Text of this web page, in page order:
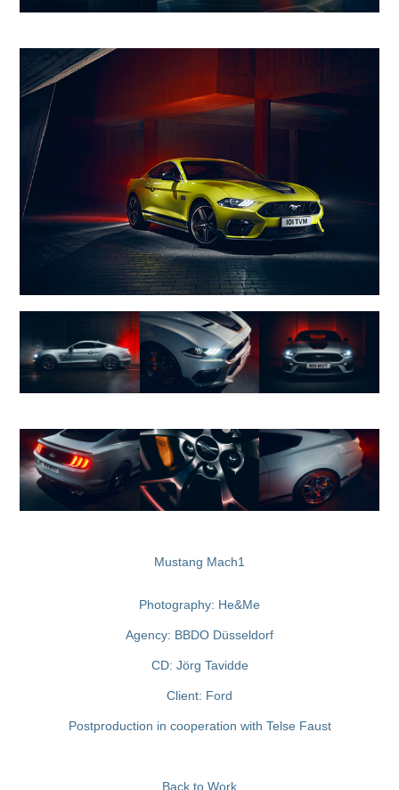
Mustang Mach1
Photography: He&Me
Agency: BBDO Düsseldorf
CD: Jörg Tavidde
Client: Ford
Postproduction in cooperation with Telse Faust
Back to Work